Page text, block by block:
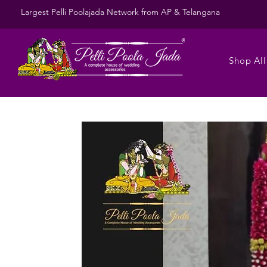
Largest Pelli Poolajada Network from AP & Telangana
Shop All